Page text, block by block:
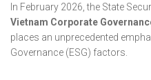
In February 2026, the State
Vietnam Corporate
places an unprecedented
Governance (ESG) factors.